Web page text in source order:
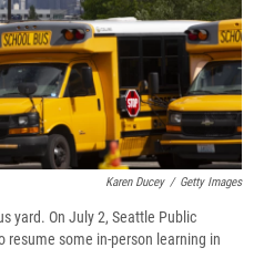
Karen Ducey / Getty Images
yard. On July 2, Seattle Public
resume some in-person learning in